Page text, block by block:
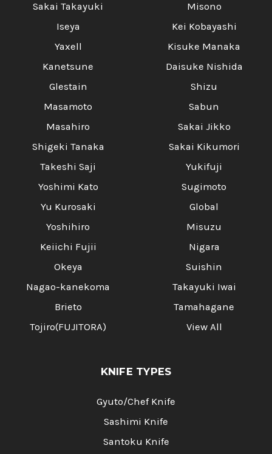
Sakai Takayuki
Iseya
Yaxell
Kanetsune
Glestain
Masamoto
Masahiro
Shigeki Tanaka
Takeshi Saji
Yoshimi Kato
Yu Kurosaki
Yoshihiro
Keiichi Fujii
Okeya
Nagao-kanekoma
Brieto
Tojiro(FUJITORA)
Misono
Kei Kobayashi
Kisuke Manaka
Daisuke Nishida
Shizu
Sabun
Sakai Jikko
Sakai Kikumori
Yukifuji
Sugimoto
Global
Misuzu
Nigara
Suishin
Takayuki Iwai
Tamahagane
View All
KNIFE TYPES
Gyuto/Chef Knife
Sashimi Knife
Santoku Knife